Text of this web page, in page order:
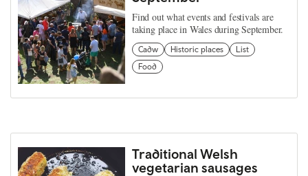
Find out what events and festivals are
taking place in Wales during September.
Cadw Historic places
List
Food
Traditional Welsh
vegetarian sausages